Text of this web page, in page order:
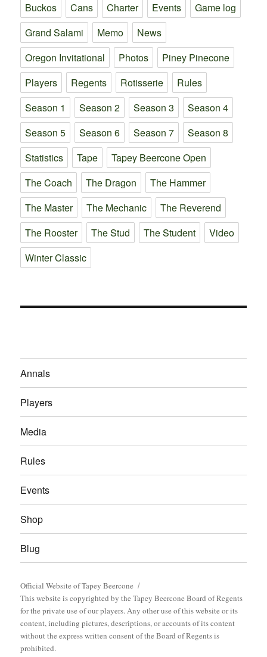
Buckos
Cans Charter Events
Game log
Grand Salami
Memo
News
Oregon Invitational
Photos
Piney Pinecone
Players
Regents Rotisserie
Rules
Season 1
Season 2 Season 3
Season 4
Season 5
Season 6 Season 7
Season 8
Statistics
Tape
Tapey Beercone Open
The Coach
The Dragon
The Hammer
The Master
The Mechanic
The Reverend
The Rooster
The Stud The Student
Video
Winter Classic
Annals
Players
Media
Rules
Events
Shop
Blug
Official Website of Tapey Beercone
This website is copyrighted by the Tapey Beercone Board of Regents
for the private use of our players. Any other use of this website or its
content, including pictures, descriptions, or accounts of its content
without the express written consent of the Board of Regents is
prohibited.